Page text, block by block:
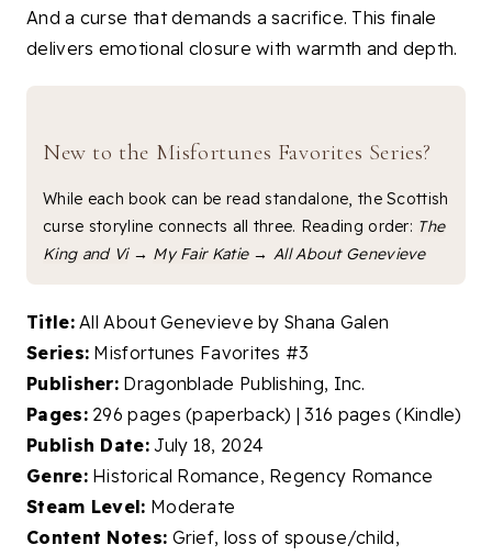
And a curse that demands a sacrifice. This finale
delivers emotional closure with warmth and depth.
New to the Misfortunes Favorites Series?
While each book can be read standalone, the Scottish
curse storyline connects all three. Reading order: The
King and Vi→ My Fair Katie→All About Genevieve
Title:All About Genevieve by Shana Galen
Series: Misfortunes Favorites #3
Publisher: Dragonblade Publishing, Inc.
Pages:296 pages (paperback) | 316 pages (Kindle)
Publish Date:July 18, 2024
Genre:Historical Romance, Regency Romance
Steam Level: Moderate
Content Notes: Grief, loss of spouse/child,